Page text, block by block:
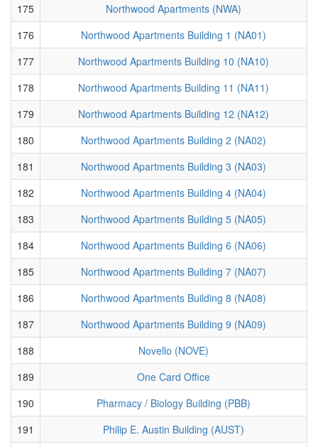
175
Northwood Apartments (NWA)
176
Northwood Apartments Building 1 (NA01)
177
Northwood Apartments Building 10 (NA10)
178
Northwood Apartments Building 11 (NA11)
179
Northwood Apartments Building 12 (NA12)
180
Northwood Apartments Building 2 (NA02)
181
Northwood Apartments Building 3 (NA03)
182
Northwood Apartments Building 4 (NA04)
183
Northwood Apartments Building 5 (NA05)
184
Northwood Apartments Building 6 (NA06)
185
Northwood Apartments Building 7 (NA07)
186
Northwood Apartments Building 8 (NA08)
187
Northwood Apartments Building 9 (NA09)
188
Novello (NOVE)
189
One Card Office
190
Pharmacy / Biology Building (PBB)
191
Philip E. Austin Building (AUST)